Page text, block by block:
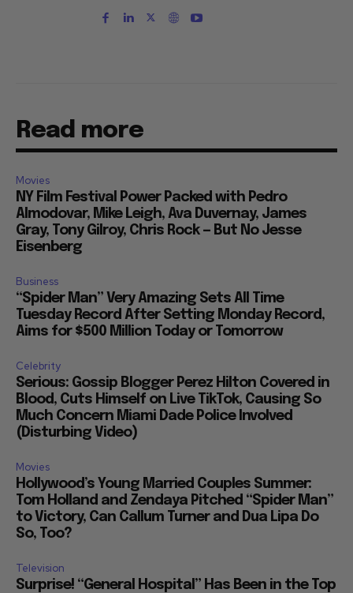
Read more
Movies
NY Film Festival Power Packed with Pedro
Almodovar, Mike Leigh, Ava Duvernay, James
Gray, Tony Gilroy, Chris Rock — But No Jesse
Eisenberg
Business
“Spider Man” Very Amazing Sets All Time
Tuesday Record After Setting Monday Record,
Aims for $500 Million Today or Tomorrow
Celebrity
Serious: Gossip Blogger Perez Hilton Covered in
Blood, Cuts Himself on Live TikTok, Causing So
Much Concern Miami Dade Police Involved
(Disturbing Video)
Movies
Hollywood’s Young Married Couples Summer:
Tom Holland and Zendaya Pitched “Spider Man”
to Victory, Can Callum Turner and Dua Lipa Do
So, Too?
Television
Surprise! “General Hospital” Has Been in the Top